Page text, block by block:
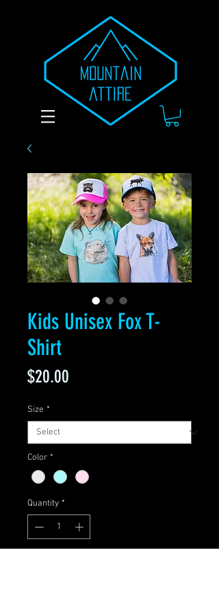
Kids Unisex Fox T-
Shirt
$20.00
Size *
Color *
Quantity *